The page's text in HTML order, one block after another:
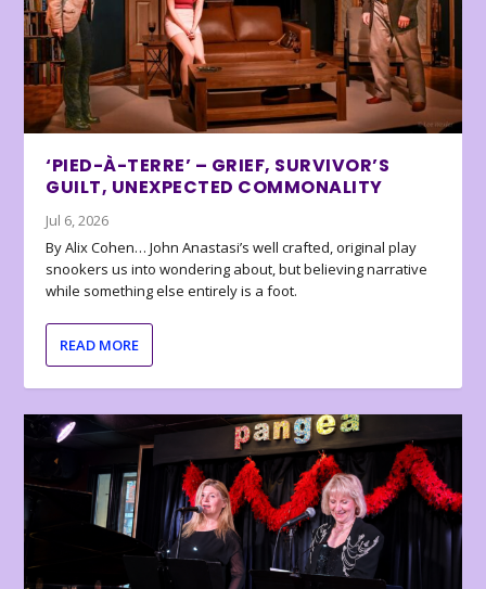
‘PIED-À-TERRE’ – GRIEF, SURVIVOR’S
GUILT, UNEXPECTED COMMONALITY
Jul 6, 2026
By Alix Cohen… John Anastasi’s well crafted, original play
snookers us into wondering about, but believing narrative
while something else entirely is a foot.
READ MORE